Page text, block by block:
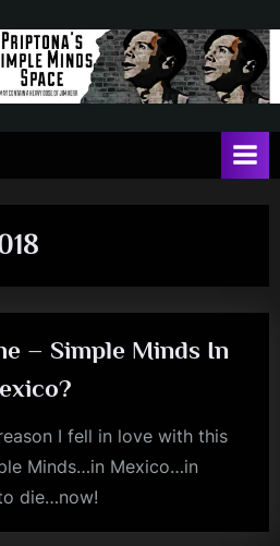
t
o
n
a
'
S
May
dose
Jim
– Simple Minds In
I fell in love with this
Minds…in Mexico…in
die…now!